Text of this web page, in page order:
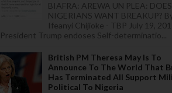
BIAFRA: AREWA UN PLEA: DOES
NIGERIANS WANT BREAKUP?
Ifeanyi Chijioke - TBP July 19,
President Trump endoses Self-determinatio...
British PM Theresa May Is To
Announce To The World That
Has Terminated All Support
Political To Nigeria